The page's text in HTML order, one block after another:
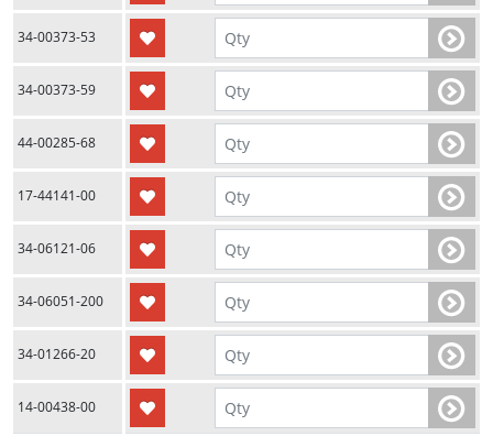
34-00373-53
34-00373-59
44-00285-68
17-44141-00
34-06121-06
34-06051-200
34-01266-20
14-00438-00